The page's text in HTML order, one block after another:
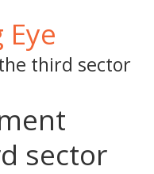
third sector
sector